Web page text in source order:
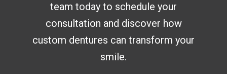
team today to schedule your
consultation and discover how
custom dentures can transform your
smile.